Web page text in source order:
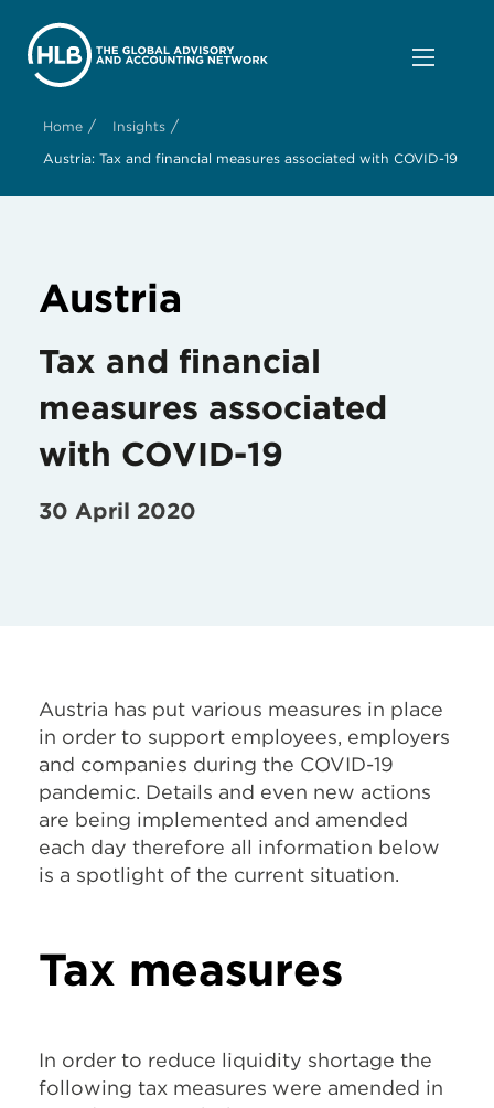
Home / Insights /
Austria: Tax and financial measures associated with COVID-19
Austria
Tax and financial
measures associated
with COVID-19
30 April 2020
Austria has put various measures in place
in order to support employees, employers
and companies during the COVID-19
pandemic. Details and even new actions
are being implemented and amended
each day therefore all information below
is a spotlight of the current situation.
Tax measures
In order to reduce liquidity shortage the
following tax measures were amended in